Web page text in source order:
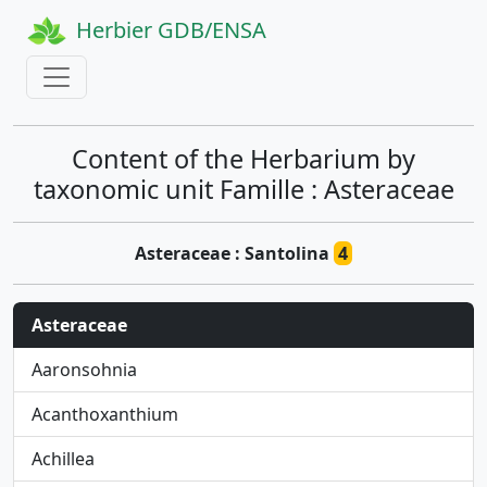
Herbier GDB/ENSA
Content of the Herbarium by
taxonomic unit Famille : Asteraceae
Asteraceae : Santolina 4
Asteraceae
Aaronsohnia
Acanthoxanthium
Achillea